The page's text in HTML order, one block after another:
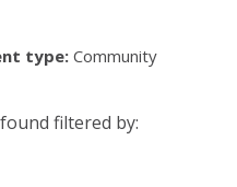
type: Community
filtered by: